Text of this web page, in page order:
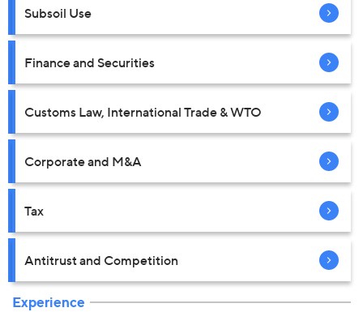
Subsoil Use
Finance and Securities
Customs Law, International Trade & WTO
Corporate and M&A
Tax
Antitrust and Competition
Experience